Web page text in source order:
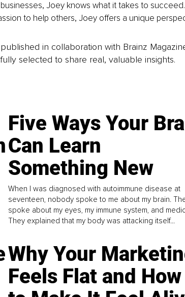
Joey knows what it takes to
to help others, Joey offers a unique
in collaboration with Brainz
selected to share real, valuable insights.
Five Ways Your
Can Learn
Something New
When I was diagnosed with autoimmune disease at
seventeen, nobody spoke to me about my brain.
spoke about my eyes, my immune system, and
They explained that my body was attacking itself...
Why Your
Feels Flat and How